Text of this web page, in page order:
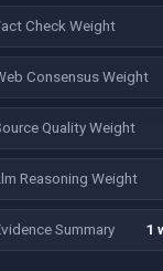
Check Weight
Consensus Weight
Quality Weight
Reasoning Weight
Summary 1